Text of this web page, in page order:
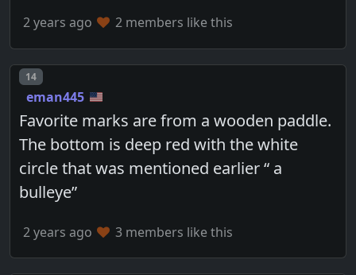
2 years ago 2 members like this
Post number
14
eman445
Favorite marks are from a wooden paddle.
The bottom is deep red with the white
circle that was mentioned earlier “ a
bulleye”
2 years ago 3 members like this